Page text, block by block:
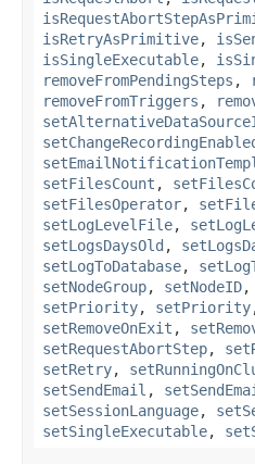
isRetryAsPrimitive,
isSingleExecutable,
removeFromPendingSteps ,
removeFromTriggers ,
setFilesCount ,
setFilesOperator,
setLogLevelFile,
setLogsDaysOld ,
setLogToDatabase,
setNodeGroup, setNodeID,
setPriority, setPriority
setRemoveOnExit ,
setRequestAbortStep,
setRetry,
setSendEmail ,
setSessionLanguage,
setSingleExecutable,